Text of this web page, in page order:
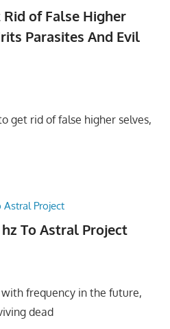
Rid of False Higher
Parasites And Evil
get rid of false higher selves,
hz To Astral Project
frequency in the future,
dead